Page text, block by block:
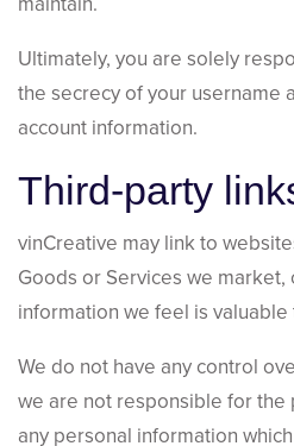
Ultimately, you are solely
the secrecy of your username
account information.
Third-party
vinCreative may link to
Goods or Services we
information we feel is
We do not have any control
we are not responsible for
any personal information